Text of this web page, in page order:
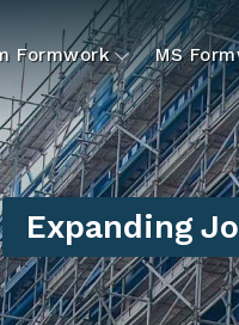
Formwork MS
Expanding